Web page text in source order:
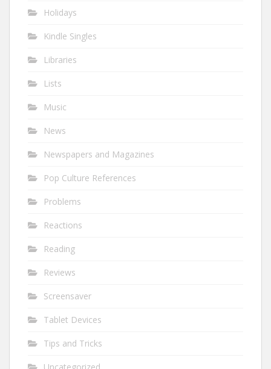
Holidays
Kindle Singles
Libraries
Lists
Music
News
Newspapers and Magazines
Pop Culture References
Problems
Reactions
Reading
Reviews
Screensaver
Tablet Devices
Tips and Tricks